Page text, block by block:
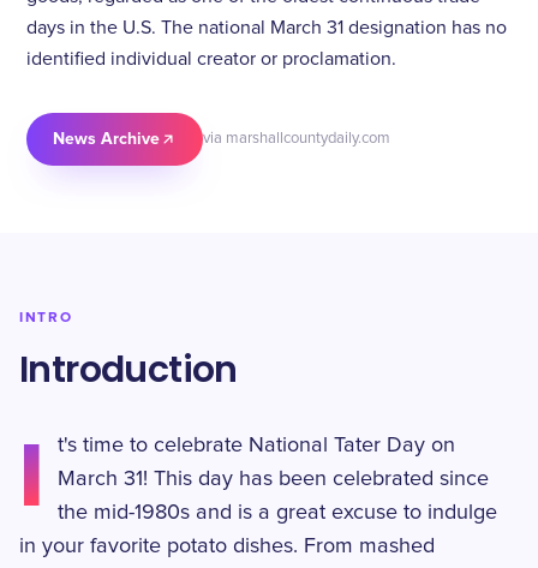
days in the U.S. The national March 31 designation has no
identified individual creator or proclamation.
News Archive via marshallcountydaily.com
INTRO
Introduction
I
t's time to celebrate National Tater Day on
March 31! This day has been celebrated since
the mid-1980s and is a great excuse to indulge
in your favorite potato dishes. From mashed